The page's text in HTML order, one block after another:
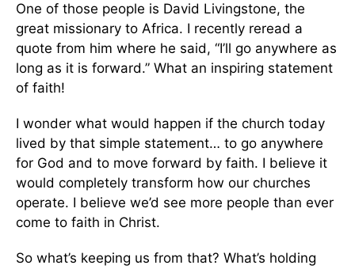
One of those people is David Livingstone, the
great missionary to Africa. I recently reread a
quote from him where he said, “I’ll go anywhere as
long as it is forward.” What an inspiring statement
of faith!
I wonder what would happen if the church today
lived by that simple statement… to go anywhere
for God and to move forward by faith. I believe it
would completely transform how our churches
operate. I believe we’d see more people than ever
come to faith in Christ.
So what’s keeping us from that? What’s holding